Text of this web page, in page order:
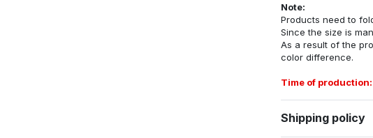
Note:
Products need to
Since the size is
As a result of the
color difference.
Time of
Shipping policy